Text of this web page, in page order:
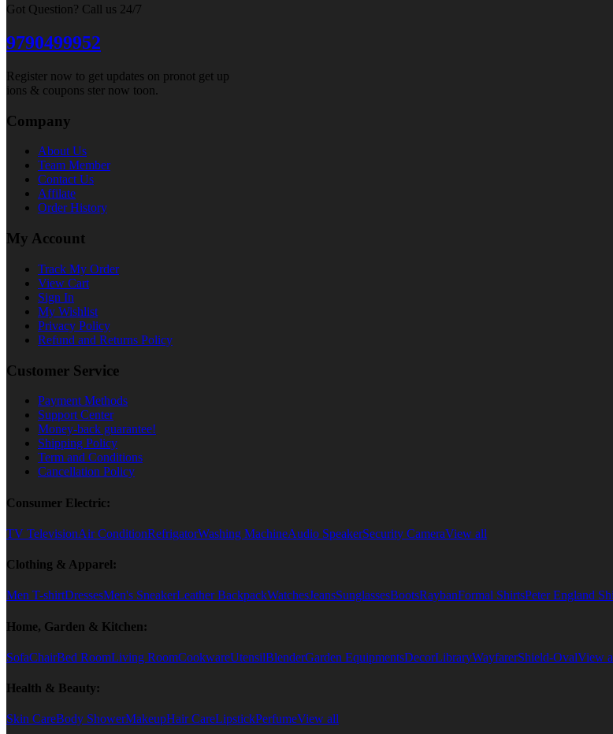
Got Question? Call us 24/7
9790499952
Register now to get updates on pronot get up
ions & coupons ster now toon.
Company
About Us
Team Member
Contact Us
Affilate
Order History
My Account
Track My Order
View Cart
Sign In
My Wishlist
Privacy Policy
Refund and Returns Policy
Customer Service
Payment Methods
Support Center
Money-back guarantee!
Shipping Policy
Term and Conditions
Cancellation Policy
Consumer Electric:
TV TelevisionAir ConditionRefrigatorWashing MachineAudio SpeakerSecurity CameraView all
Clothing & Apparel:
Men T-shirtDressesMen's SneakerLeather BackpackWatchesJeansSunglassesBootsRaybanFormal ShirtsPeter England
Home, Garden & Kitchen:
SofaChairBed RoomLiving RoomCookwareUtensilBlenderGarden EquipmentsDecorLibraryWayfarerShield-OvalView
Health & Beauty:
Skin CareBody ShowerMakeupHair CareLipstickPerfumeView all